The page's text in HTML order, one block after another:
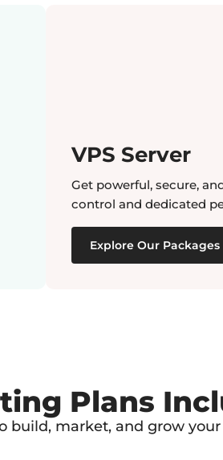
VPS Server
Get powerful, secure,
control and dedicated
Explore Our Packages
Plans
build, market, and grow your